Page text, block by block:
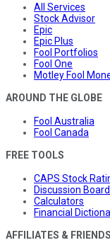
All Services
Stock Advisor
Epic
Epic Plus
Fool Portfolios
Fool One
Motley Fool
AROUND THE GLOBE
Fool Australia
Fool Canada
FREE TOOLS
CAPS Stock
Discussion
Calculators
Financial
AFFILIATES & FRIENDS